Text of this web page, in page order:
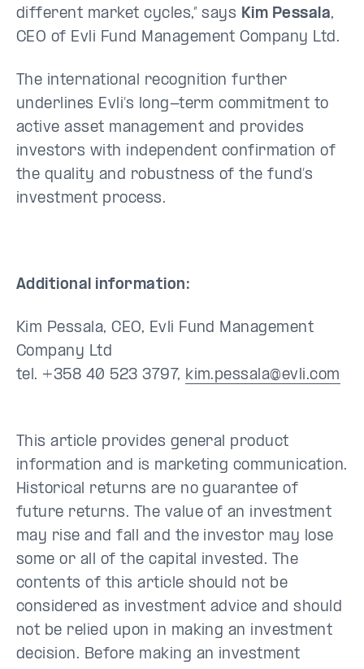
different market cycles,” says Kim Pessala,
CEO of Evli Fund Management Company Ltd.
The international recognition further
underlines Evli’s long-term commitment to
active asset management and provides
investors with independent confirmation of
the quality and robustness of the fund’s
investment process.
Additional information:
Kim Pessala, CEO, Evli Fund Management
Company Ltd
tel. +358 40 523 3797, kim.pessala@evli.com
This article provides general product
information and is marketing communication.
Historical returns are no guarantee of
future returns. The value of an investment
may rise and fall and the investor may lose
some or all of the capital invested. The
contents of this article should not be
considered as investment advice and should
not be relied upon in making an investment
decision. Before making an investment